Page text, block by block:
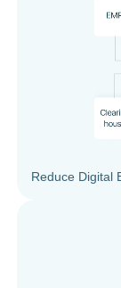
Reduce Digital